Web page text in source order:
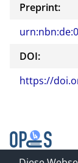
Preprint:
DOI:
https://